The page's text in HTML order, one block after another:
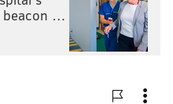
beacon …